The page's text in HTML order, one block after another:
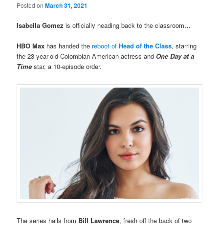
Posted onMarch 31, 2021
Isabella Gomez is officially heading back to the classroom…
HBO Max has handed the reboot ofHead of the Class, starring
the 23-year-old Colombian-American actress and One Day at a
Timestar, a 10-episode order.
The series hails from Bill Lawrence, fresh off the back of two